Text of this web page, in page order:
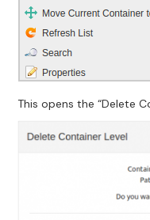
This opens the “Delete